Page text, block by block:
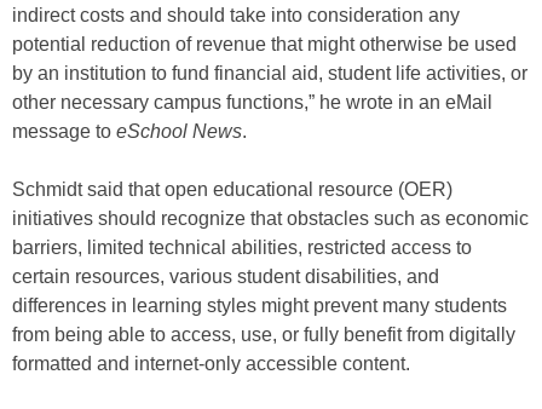
indirect costs and should take into consideration any
potential reduction of revenue that might otherwise be used
by an institution to fund financial aid, student life activities, or
other necessary campus functions,” he wrote in an eMail
message to eSchool News.
Schmidt said that open educational resource (OER)
initiatives should recognize that obstacles such as economic
barriers, limited technical abilities, restricted access to
certain resources, various student disabilities, and
differences in learning styles might prevent many students
from being able to access, use, or fully benefit from digitally
formatted and internet-only accessible content.